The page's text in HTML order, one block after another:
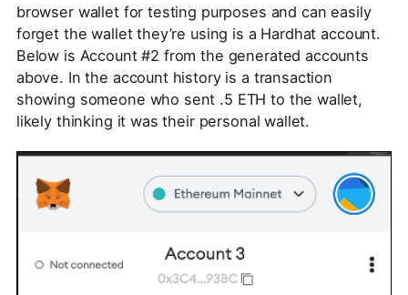
browser wallet for testing purposes and can easily
forget the wallet they’re using is a Hardhat account.
Below is Account #2 from the generated accounts
above. In the account history is a transaction
showing someone who sent .5 ETH to the wallet,
likely thinking it was their personal wallet.